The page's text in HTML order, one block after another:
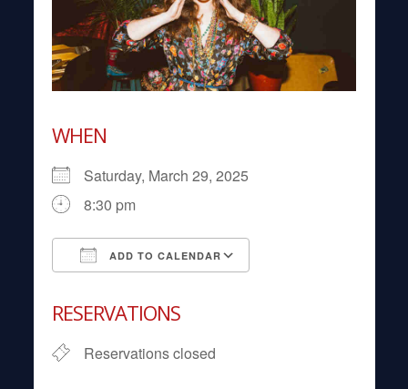
WHEN
Saturday, March 29, 2025
8:30 pm
ADD TO CALENDAR
RESERVATIONS
Reservations closed